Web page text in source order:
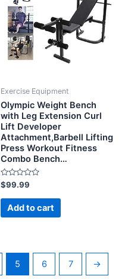
Exercise Equipment
Olympic Weight Bench
with Leg Extension Curl
Lift Developer
Attachment,Barbell Lifting
Press Workout Fitness
Combo Bench…
Rated
0
out
$99.99
Add to cart
5 6 7 →